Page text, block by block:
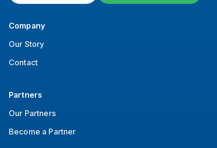
Company
Our Story
Contact
Partners
Our Partners
Become a Partner